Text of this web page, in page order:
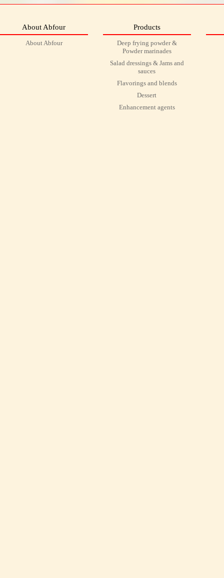
Products
Deep frying powder &
Powder marinades
Salad dressings & Jams and
sauces
Flavorings and blends
Dessert
Enhancement agents
About Abfour
About Abfour